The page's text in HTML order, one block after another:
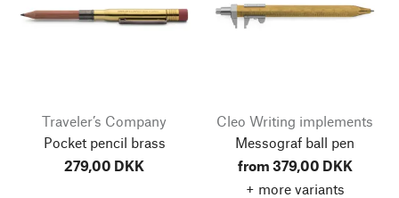
Traveler’s Company
Pocket pencil brass
279,00 DKK
Cleo Writing implements
Messograf ball pen
from 379,00 DKK
+ more variants